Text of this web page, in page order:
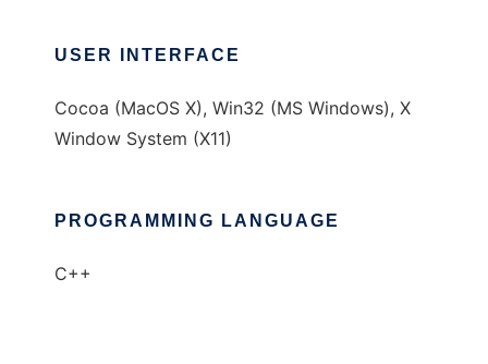
USER INTERFACE
Cocoa (MacOS X), Win32 (MS Windows), X
Window System (X11)
PROGRAMMING LANGUAGE
C++